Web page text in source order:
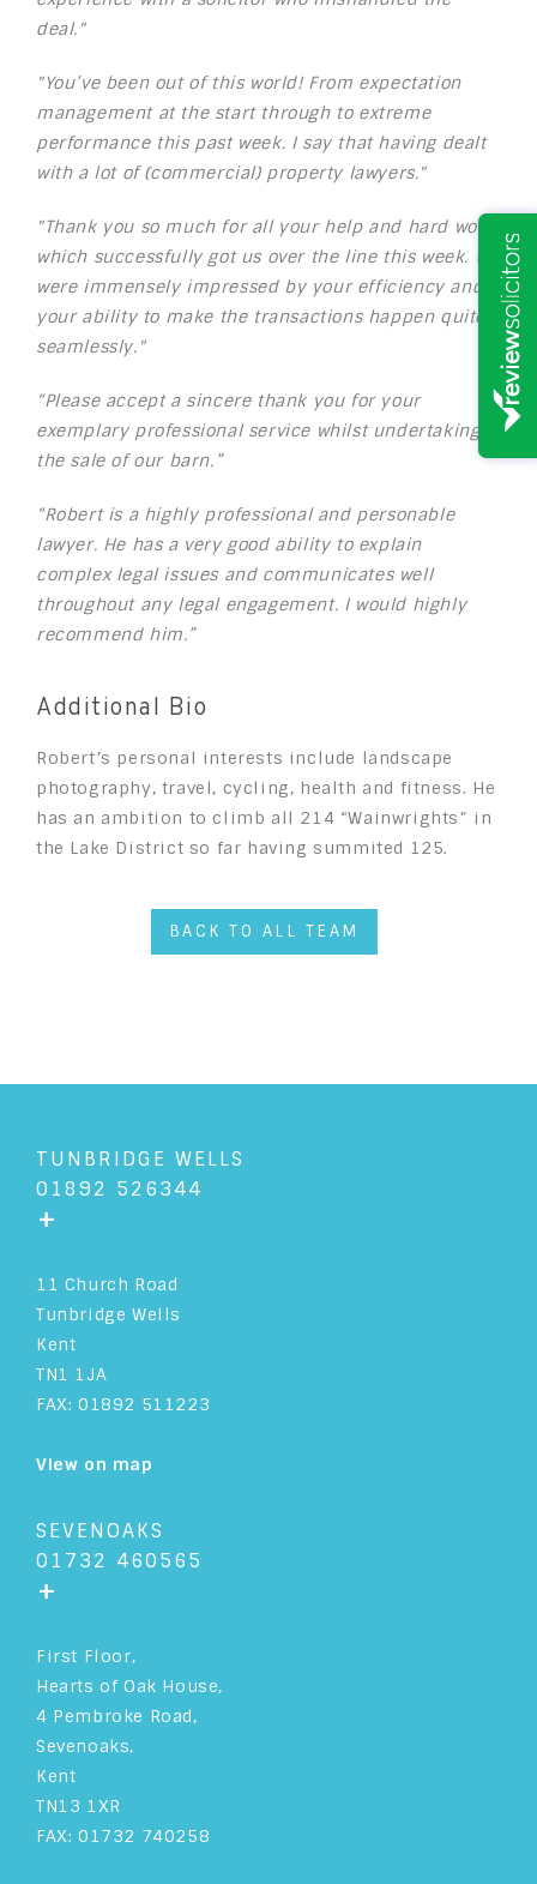
deal."
"You’ve been out of this world! From expectation
management at the start through to extreme
performance this past week. I say that having dealt
with a lot of (commercial) property lawyers."
"Thank you so much for all your help and hard work
which successfully got us over the line this week. We
were immensely impressed by your efficiency and
your ability to make the transactions happen quite
seamlessly."
“Please accept a sincere thank you for your
exemplary professional service whilst undertaking
the sale of our barn.”
“Robert is a highly professional and personable
lawyer. He has a very good ability to explain
complex legal issues and communicates well
throughout any legal engagement. I would highly
recommend him.”
Additional Bio
Robert’s personal interests include landscape
photography, travel, cycling, health and fitness. He
has an ambition to climb all 214 “Wainwrights” in
the Lake District so far having summited 125.
BACK TO ALL TEAM
TUNBRIDGE WELLS
01892 526344
+
11 Church Road
Tunbridge Wells
Kent
TN1 1JA
FAX: 01892 511223
View on map
SEVENOAKS
01732 460565
+
First Floor,
Hearts of Oak House,
4 Pembroke Road,
Sevenoaks,
Kent
TN13 1XR
FAX: 01732 740258